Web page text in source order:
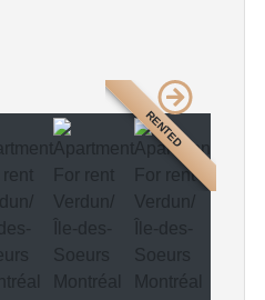
RENTED